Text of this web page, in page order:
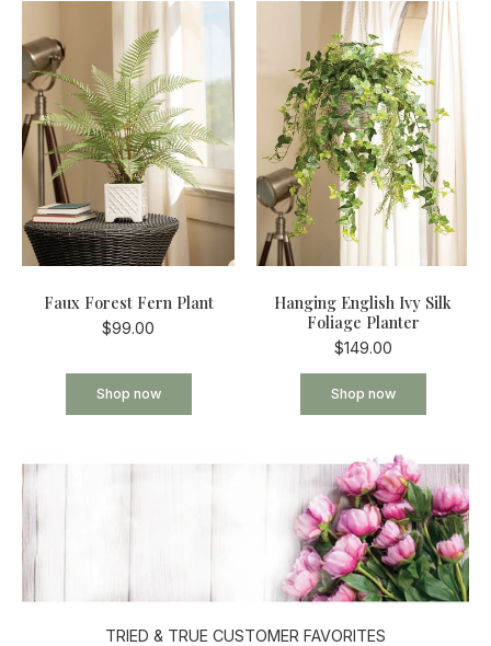
Faux Forest Fern Plant
$99.00
Shop now
Hanging English Ivy Silk
Foliage Planter
$149.00
Shop now
TRIED & TRUE CUSTOMER FAVORITES